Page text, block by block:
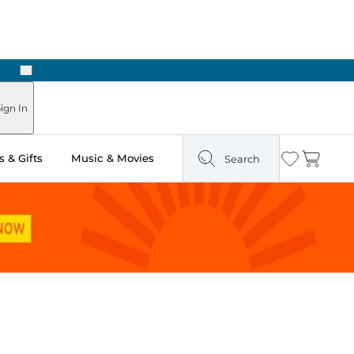
Next
In
& Gifts Music & Movies Search Wishlist
Cart